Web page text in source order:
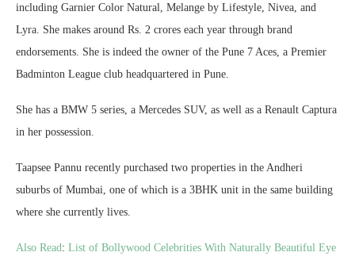
including Garnier Color Natural, Melange by Lifestyle, Nivea, and
Lyra. She makes around Rs. 2 crores each year through brand
endorsements. She is indeed the owner of the Pune 7 Aces, a Premier
Badminton League club headquartered in Pune.
She has a BMW 5 series, a Mercedes SUV, as well as a Renault Captura
in her possession.
Taapsee Pannu recently purchased two properties in the Andheri
suburbs of Mumbai, one of which is a 3BHK unit in the same building
where she currently lives.
Also Read: List of Bollywood Celebrities With Naturally Beautiful Eye